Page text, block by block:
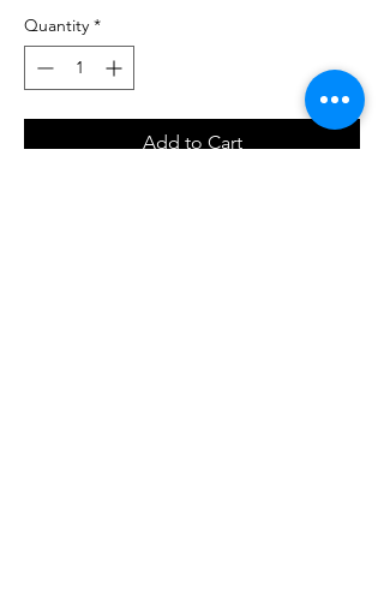
Quantity *
Add to Cart